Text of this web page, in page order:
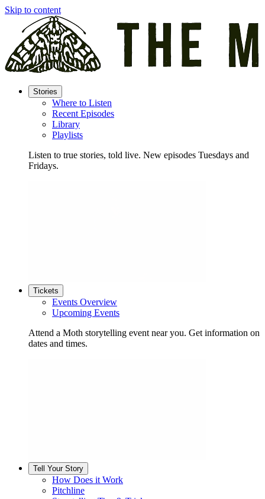
Skip to content
Stories
Where to Listen
Recent Episodes
Library
Playlists
Listen to true stories, told live. New episodes Tuesdays and
Fridays.
Tickets
Events Overview
Upcoming Events
Attend a Moth storytelling event near you. Get information on
dates and times.
Tell Your Story
How Does it Work
Pitchline